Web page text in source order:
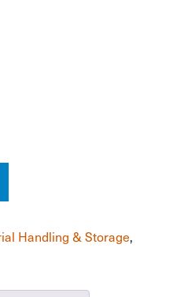
Handling & Storage,